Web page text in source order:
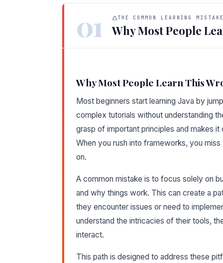
01 THE COMMON LEARNING MISTAKE
Why Most People
Why Most People Learn This
Most beginners start learning Java by
complex tutorials without understanding
grasp of important principles and makes
When you rush into frameworks, you
on.
A common mistake is to focus solely on
and why things work. This can create a
they encounter issues or need to
understand the intricacies of their tools,
interact.
This path is designed to address these